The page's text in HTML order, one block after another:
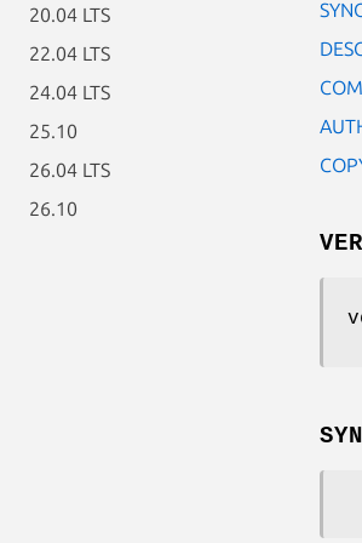
20.04 LTS
22.04 LTS
24.04 LTS
25.10
26.04 LTS
26.10